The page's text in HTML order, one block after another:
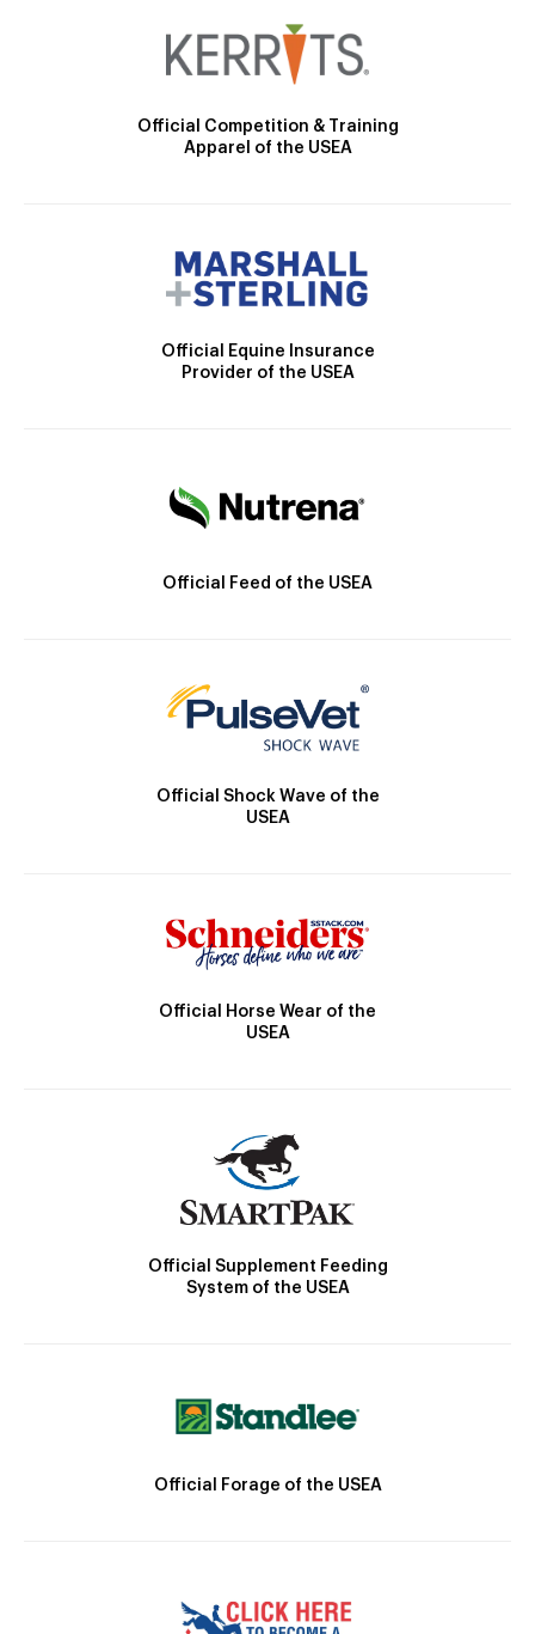
Official Competition & Training
Apparel of the USEA
Official Equine Insurance
Provider of the USEA
Official Feed of the USEA
Official Shock Wave of the
USEA
Official Horse Wear of the
USEA
Official Supplement Feeding
System of the USEA
Official Forage of the USEA